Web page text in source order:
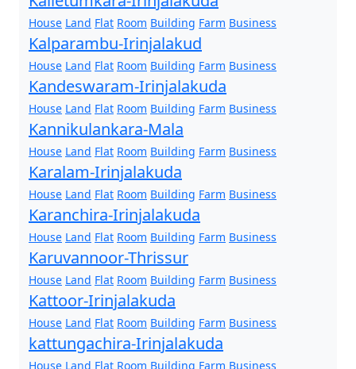
House Land Flat Room Building Farm Business
Kalparambu-Irinjalakud
House Land Flat Room Building Farm Business
Kandeswaram-Irinjalakuda
House Land Flat Room Building Farm Business
Kannikulankara-Mala
House Land Flat Room Building Farm Business
Karalam-Irinjalakuda
House Land Flat Room Building Farm Business
Karanchira-Irinjalakuda
House Land Flat Room Building Farm Business
Karuvannoor-Thrissur
House Land Flat Room Building Farm Business
Kattoor-Irinjalakuda
House Land Flat Room Building Farm Business
kattungachira-Irinjalakuda
House Land Flat Room Building Farm Business